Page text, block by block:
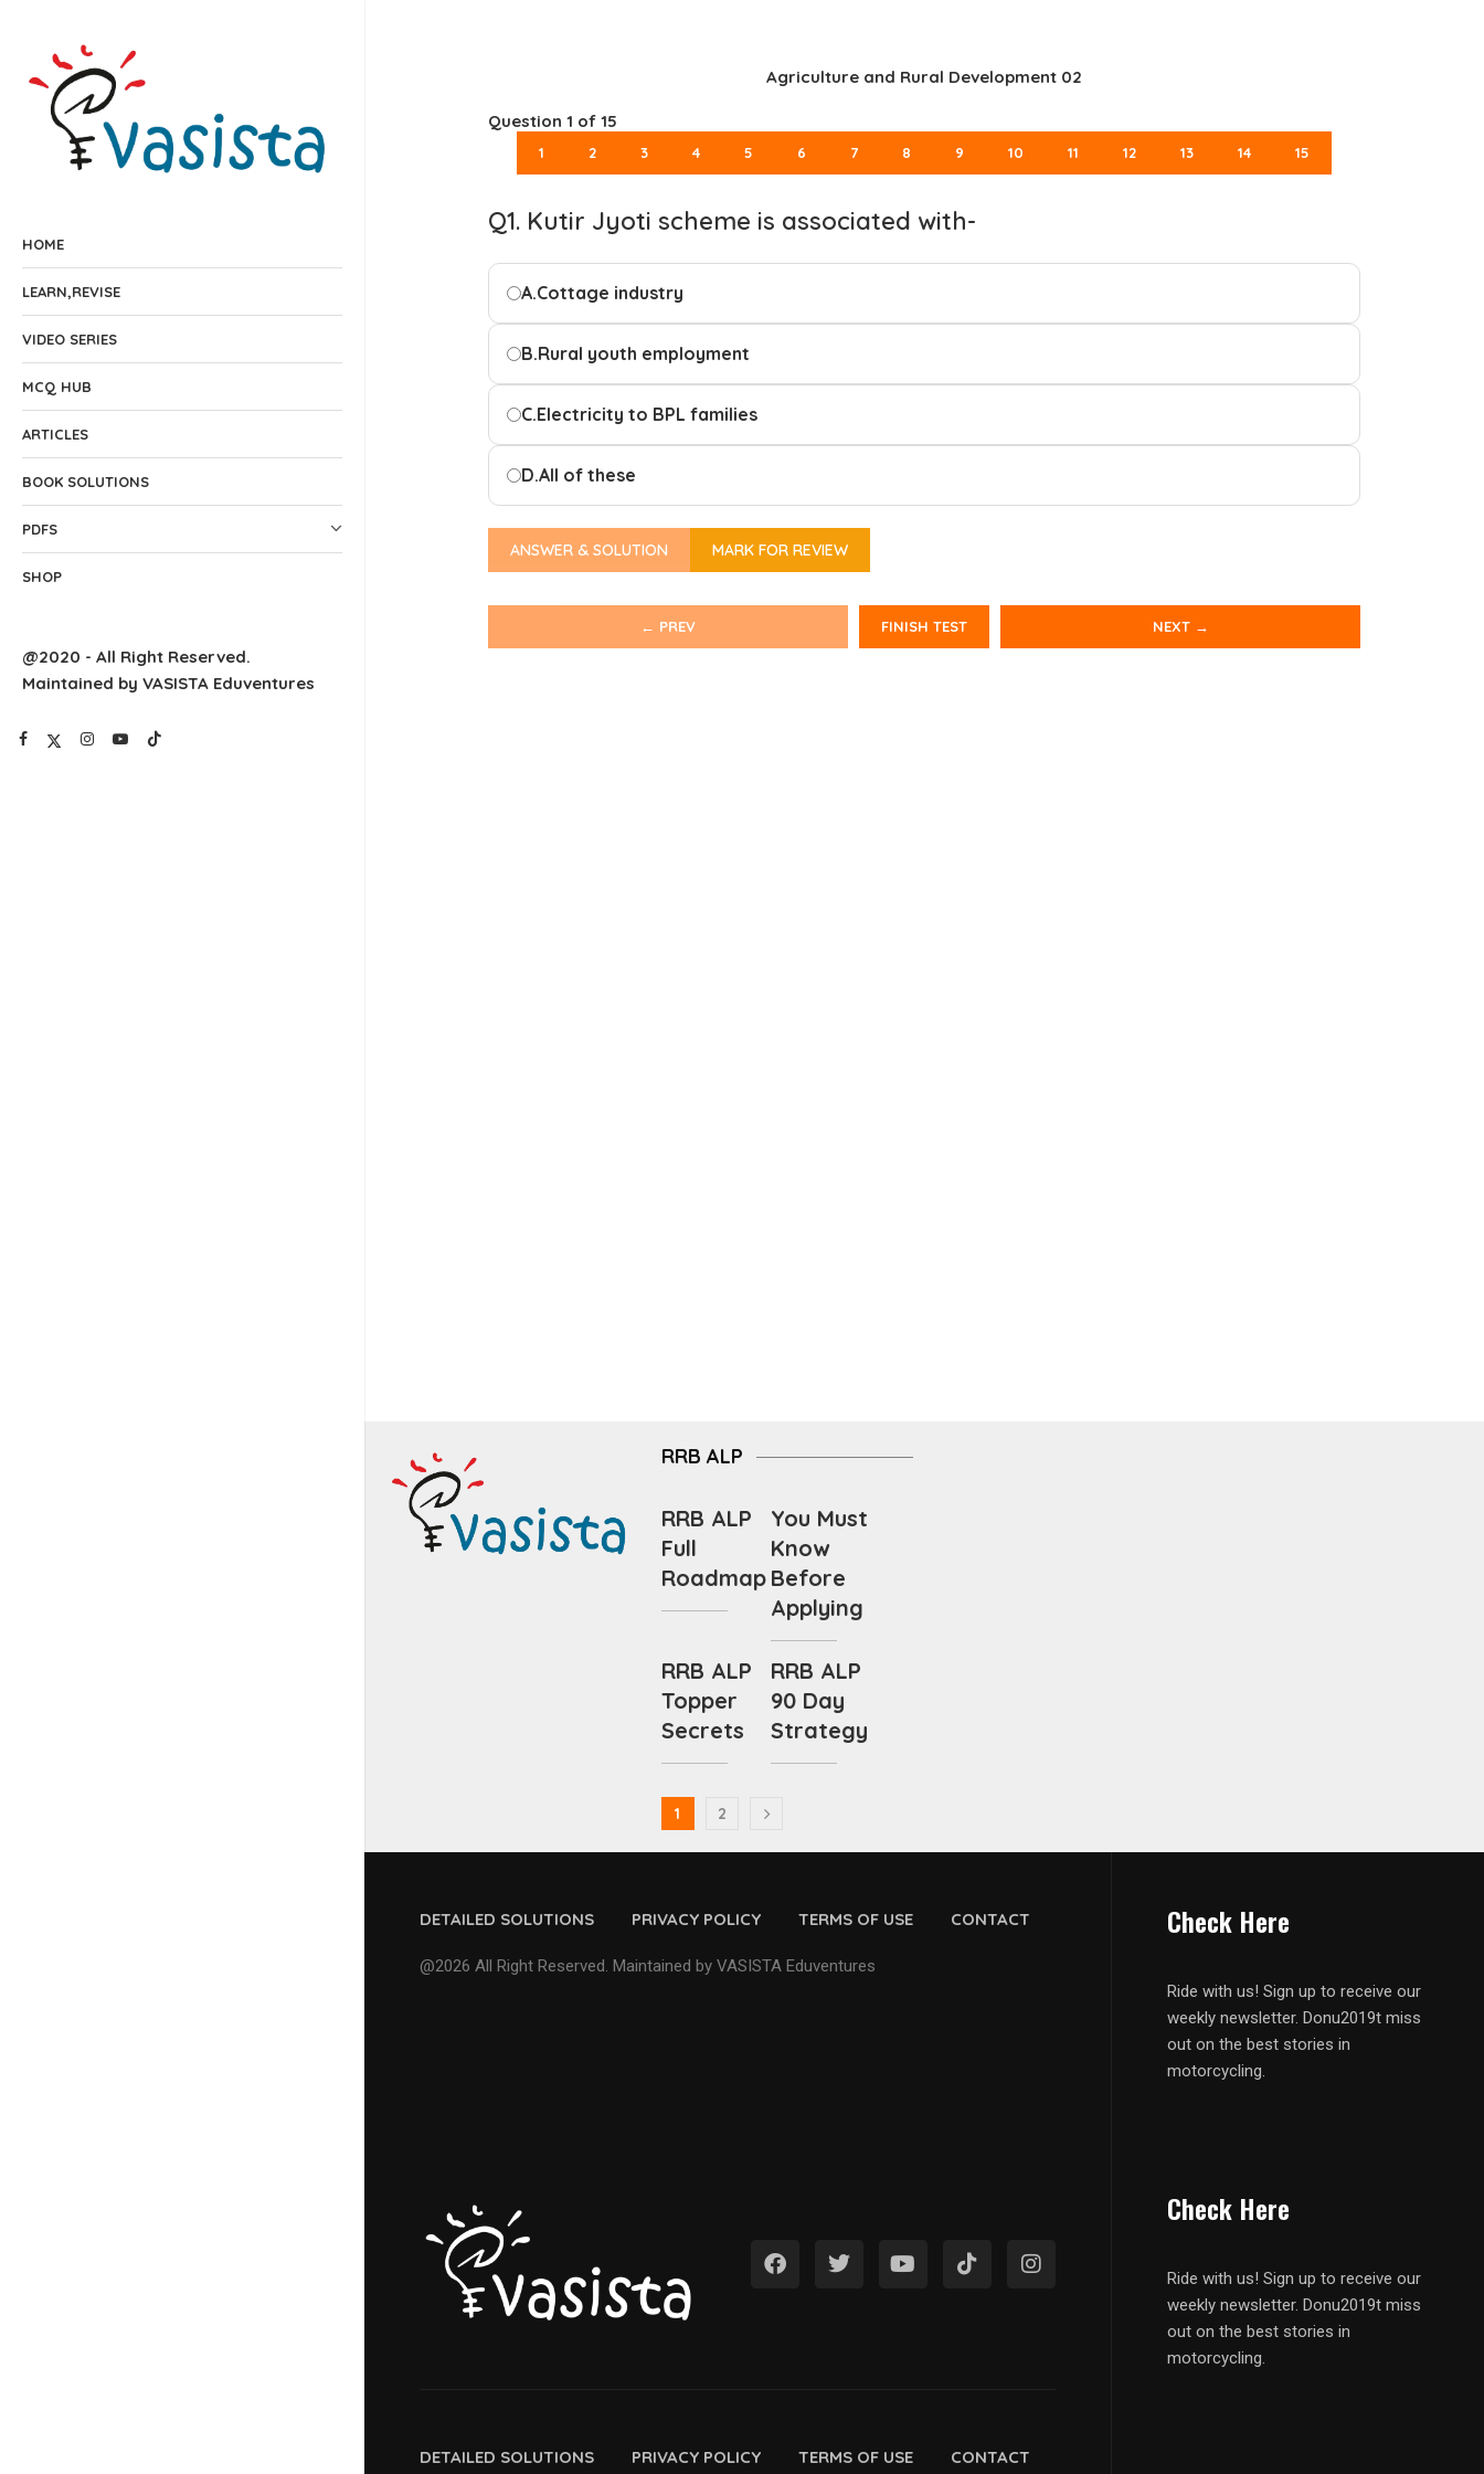
HOME
LEARN,REVISE
VIDEO SERIES
MCQ HUB
ARTICLES
BOOK SOLUTIONS
PDFS
SHOP
@2020 - All Right Reserved.
Maintained by VASISTA Eduventures
Agriculture and Rural Development 02
Question 1 of 15
1 2 3 4 5 6 7 8 9 10 11 12 13 14 15
Q1. Kutir Jyoti scheme is associated with-
A.Cottage industry
B.Rural youth employment
C.Electricity to BPL families
D.All of these
ANSWER & SOLUTION MARK FOR REVIEW
← PREV FINISH TEST NEXT →
RRB ALP
RRB ALP
Full
Roadmap
You Must
Know
Before
Applying
RRB ALP
Topper
Secrets
RRB ALP
90 Day
Strategy
1 2
DETAILED SOLUTIONS PRIVACY POLICY TERMS OF USE CONTACT
@2026 All Right Reserved. Maintained by VASISTA Eduventures
Check Here
Ride with us! Sign up to receive our
weekly newsletter. Donu2019t miss
out on the best stories in
motorcycling.
DETAILED SOLUTIONS PRIVACY POLICY TERMS OF USE CONTACT
Check Here
Ride with us! Sign up to receive our
weekly newsletter. Donu2019t miss
out on the best stories in
motorcycling.